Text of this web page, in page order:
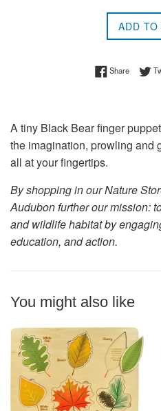
ADD
ShareShare
A tiny Black Bear finger
the imagination, prowling and
all at your fingertips.
By shopping in our Nature
Audubon further our mission:
and wildlife habitat by
education, and action.
You might also like